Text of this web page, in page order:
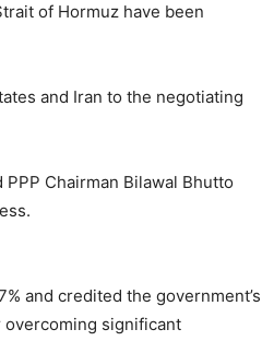
of Hormuz have been
and Iran to the negotiating
Chairman Bilawal Bhutto
and credited the government’s
overcoming significant